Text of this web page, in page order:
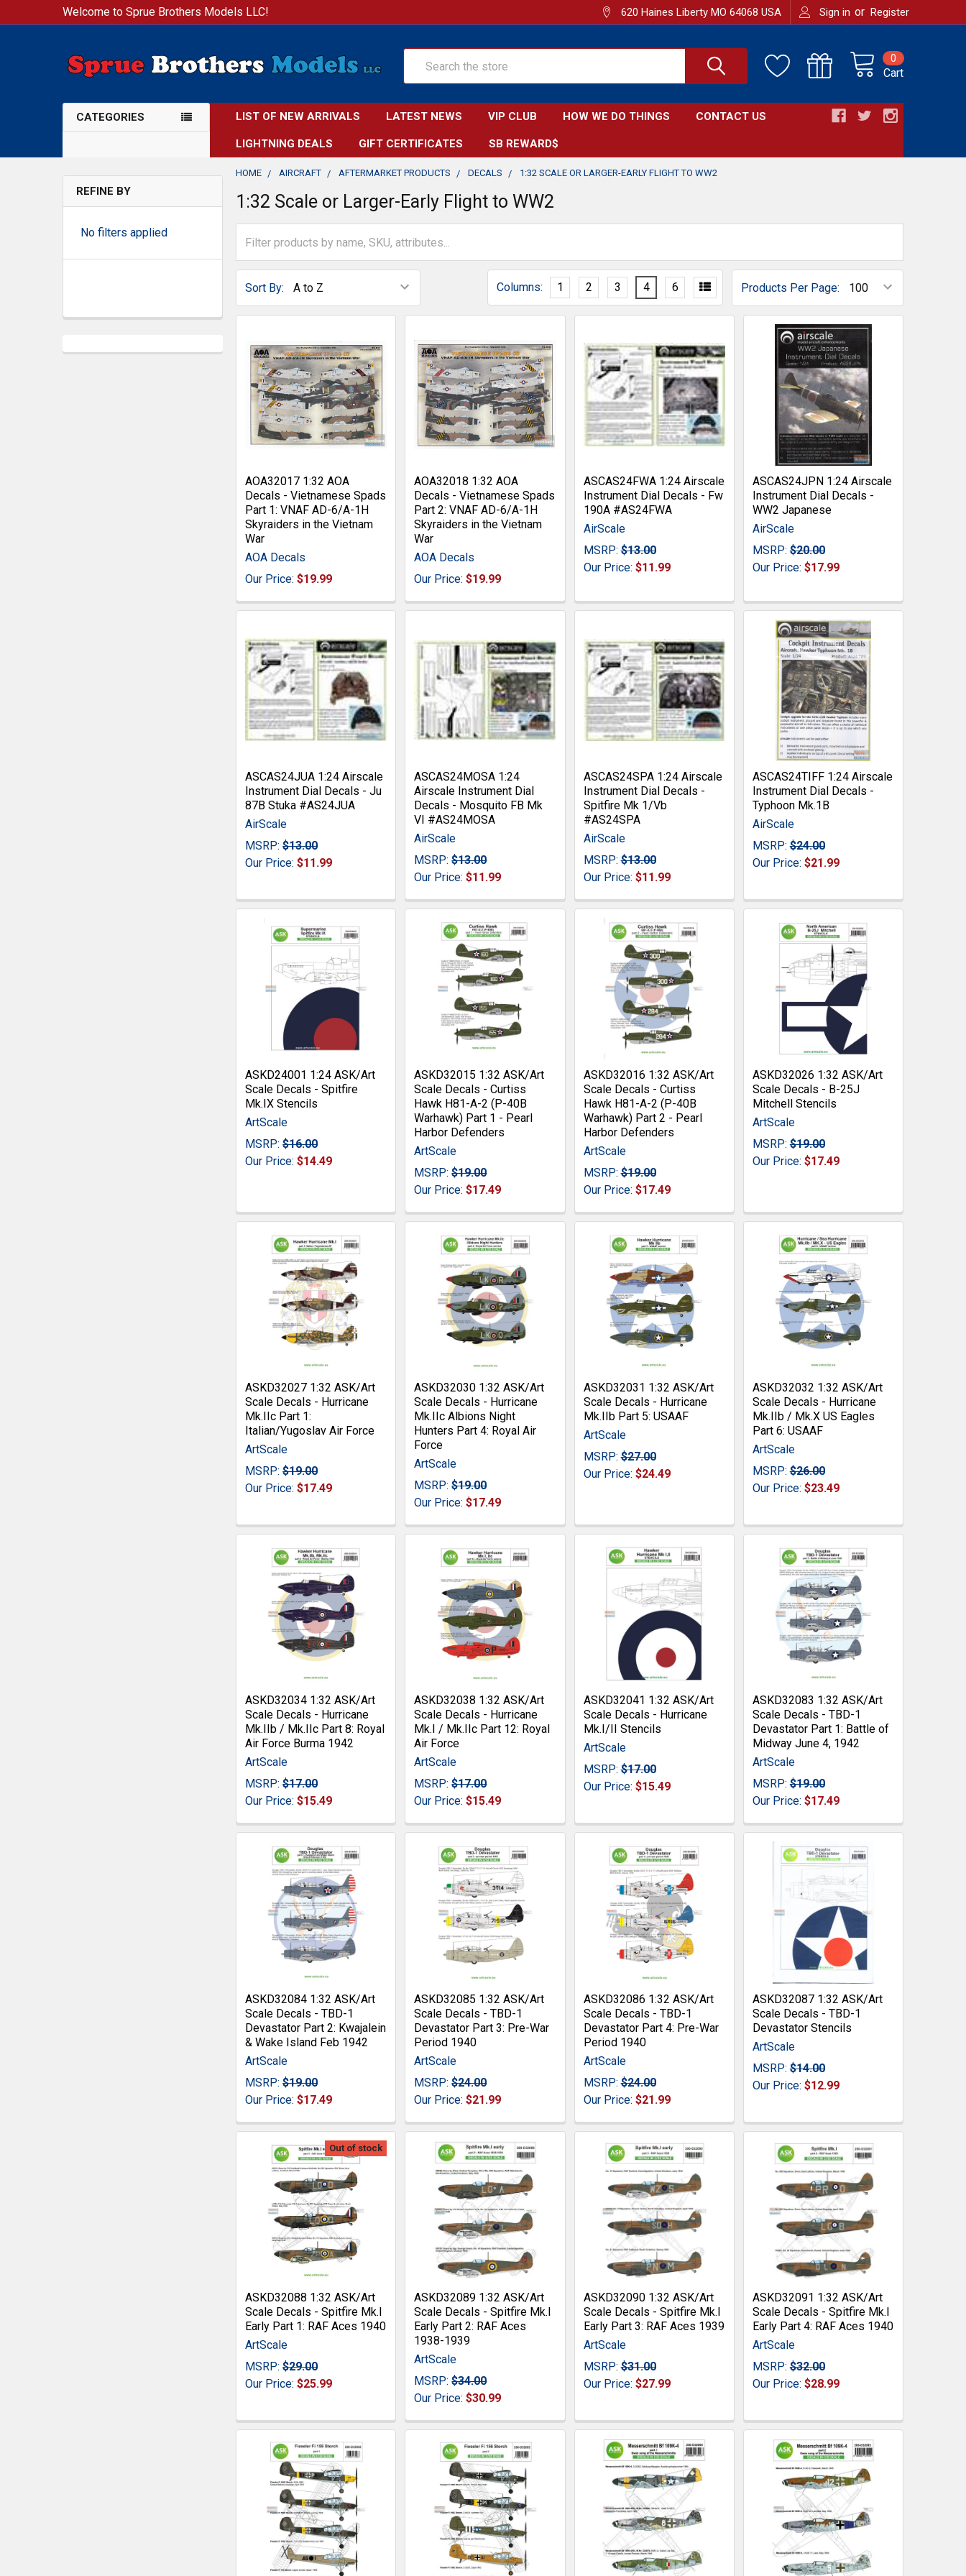
Welcome to Sprue Brothers Models LLC! 620 Haines Liberty MO 64068 USA Sign in or Register
Cart
0
CATEGORIES LIST OF NEW ARRIVALS LATEST NEWS VIP CLUB HOW WE DO THINGS CONTACT US
LIGHTNING DEALS GIFT CERTIFICATES SB REWARD$
REFINE BY
No filters applied
HOME AIRCRAFT AFTERMARKET PRODUCTS DECALS 1:32 SCALE OR LARGER-EARLY FLIGHT TO WW2
1:32 Scale or Larger-Early Flight to WW2
Sort By: Products Per Page:
Columns: 1 2 3 4 6
AOA32017 1:32 AOA
Decals - Vietnamese Spads
Part 1: VNAF AD-6/A-1H
Skyraiders in the Vietnam
War
AOA Decals
Our Price:$19.99
AOA32018 1:32 AOA
Decals - Vietnamese Spads
Part 2: VNAF AD-6/A-1H
Skyraiders in the Vietnam
War
AOA Decals
Our Price:$19.99
ASCAS24FWA 1:24 Airscale
Instrument Dial Decals - Fw
190A #AS24FWA
AirScale
MSRP: $13.00
Our Price: $11.99
ASCAS24JPN 1:24 Airscale
Instrument Dial Decals -
WW2 Japanese
AirScale
MSRP: $20.00
Our Price: $17.99
ASCAS24JUA 1:24 Airscale
Instrument Dial Decals - Ju
87B Stuka #AS24JUA
AirScale
MSRP: $13.00
Our Price:$11.99
ASCAS24MOSA 1:24
Airscale Instrument Dial
Decals - Mosquito FB Mk
VI #AS24MOSA
AirScale
MSRP: $13.00
Our Price:$11.99
ASCAS24SPA 1:24 Airscale
Instrument Dial Decals -
Spitfire Mk 1/Vb
#AS24SPA
AirScale
MSRP: $13.00
Our Price: $11.99
ASCAS24TIFF 1:24 Airscale
Instrument Dial Decals -
Typhoon Mk.1B
AirScale
MSRP: $24.00
Our Price: $21.99
ASKD24001 1:24 ASK/Art
Scale Decals - Spitfire
Mk.IX Stencils
ArtScale
MSRP: $16.00
Our Price:$14.49
ASKD32015 1:32 ASK/Art
Scale Decals - Curtiss
Hawk H81-A-2 (P-40B
Warhawk) Part 1 - Pearl
Harbor Defenders
ArtScale
MSRP: $19.00
Our Price:$17.49
ASKD32016 1:32 ASK/Art
Scale Decals - Curtiss
Hawk H81-A-2 (P-40B
Warhawk) Part 2 - Pearl
Harbor Defenders
ArtScale
MSRP: $19.00
Our Price: $17.49
ASKD32026 1:32 ASK/Art
Scale Decals - B-25J
Mitchell Stencils
ArtScale
MSRP: $19.00
Our Price: $17.49
ASKD32027 1:32 ASK/Art
Scale Decals - Hurricane
Mk.IIc Part 1:
Italian/Yugoslav Air Force
ArtScale
MSRP: $19.00
Our Price:$17.49
ASKD32030 1:32 ASK/Art
Scale Decals - Hurricane
Mk.IIc Albions Night
Hunters Part 4: Royal Air
Force
ArtScale
MSRP: $19.00
Our Price:$17.49
ASKD32031 1:32 ASK/Art
Scale Decals - Hurricane
Mk.IIb Part 5: USAAF
ArtScale
MSRP: $27.00
Our Price: $24.49
ASKD32032 1:32 ASK/Art
Scale Decals - Hurricane
Mk.IIb / Mk.X US Eagles
Part 6: USAAF
ArtScale
MSRP: $26.00
Our Price: $23.49
ASKD32034 1:32 ASK/Art
Scale Decals - Hurricane
Mk.IIb / Mk.IIc Part 8: Royal
Air Force Burma 1942
ArtScale
MSRP: $17.00
Our Price:$15.49
ASKD32038 1:32 ASK/Art
Scale Decals - Hurricane
Mk.I / Mk.IIc Part 12: Royal
Air Force
ArtScale
MSRP: $17.00
Our Price:$15.49
ASKD32041 1:32 ASK/Art
Scale Decals - Hurricane
Mk.I/II Stencils
ArtScale
MSRP: $17.00
Our Price: $15.49
ASKD32083 1:32 ASK/Art
Scale Decals - TBD-1
Devastator Part 1: Battle of
Midway June 4, 1942
ArtScale
MSRP: $19.00
Our Price: $17.49
ASKD32084 1:32 ASK/Art
Scale Decals - TBD-1
Devastator Part 2: Kwajalein
& Wake Island Feb 1942
ArtScale
MSRP: $19.00
Our Price:$17.49
ASKD32085 1:32 ASK/Art
Scale Decals - TBD-1
Devastator Part 3: Pre-War
Period 1940
ArtScale
MSRP: $24.00
Our Price:$21.99
ASKD32086 1:32 ASK/Art
Scale Decals - TBD-1
Devastator Part 4: Pre-War
Period 1940
ArtScale
MSRP: $24.00
Our Price: $21.99
ASKD32087 1:32 ASK/Art
Scale Decals - TBD-1
Devastator Stencils
ArtScale
MSRP: $14.00
Our Price: $12.99
Out of stock
ASKD32088 1:32 ASK/Art
Scale Decals - Spitfire Mk.I
Early Part 1: RAF Aces 1940
ArtScale
MSRP: $29.00
Our Price:$25.99
ASKD32089 1:32 ASK/Art
Scale Decals - Spitfire Mk.I
Early Part 2: RAF Aces
1938-1939
ArtScale
MSRP: $34.00
Our Price:$30.99
ASKD32090 1:32 ASK/Art
Scale Decals - Spitfire Mk.I
Early Part 3: RAF Aces 1939
ArtScale
MSRP: $31.00
Our Price: $27.99
ASKD32091 1:32 ASK/Art
Scale Decals - Spitfire Mk.I
Early Part 4: RAF Aces 1940
ArtScale
MSRP: $32.00
Our Price: $28.99